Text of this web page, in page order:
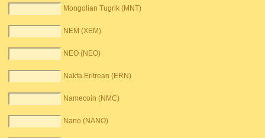
Mongolian Tugrik (MNT)
NEM (XEM)
NEO (NEO)
Nakfa Eritrean (ERN)
Namecoin (NMC)
Nano (NANO)